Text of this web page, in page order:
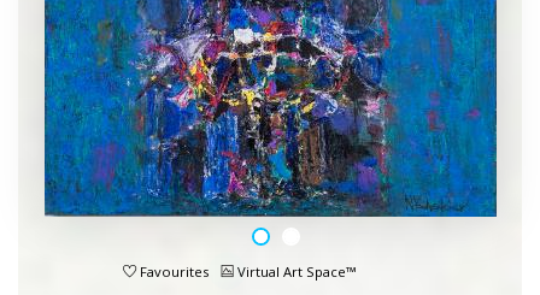
Favourites Virtual Art Space™